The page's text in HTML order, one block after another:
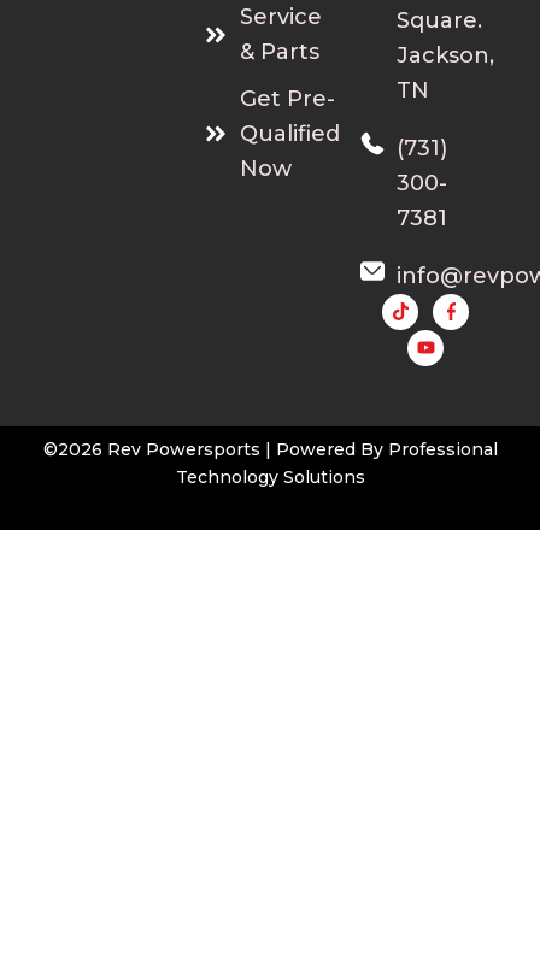
Service
& Parts
Get Pre-
Qualified
Now
Square.
Jackson,
TN
(731)
300-
7381
Y
o
u
t
u
©2026 Rev Powersports | Powered By Professional
Technology Solutions